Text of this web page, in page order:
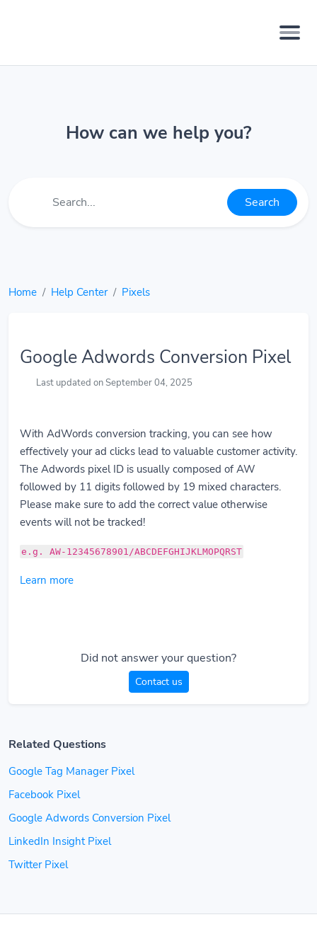
How can we help you?
Search
Home Help Center Pixels
Google Adwords Conversion Pixel
Last updated on September 04, 2025
With AdWords conversion tracking, you can see how
effectively your ad clicks lead to valuable customer activity.
The Adwords pixel ID is usually composed of AW
followed by 11 digits followed by 19 mixed characters.
Please make sure to add the correct value otherwise
events will not be tracked!
e.g. AW-12345678901/ABCDEFGHIJKLMOPQRST
Learn more
Did not answer your question?
Contact us
Related Questions
Google Tag Manager Pixel
Facebook Pixel
Google Adwords Conversion Pixel
LinkedIn Insight Pixel
Twitter Pixel